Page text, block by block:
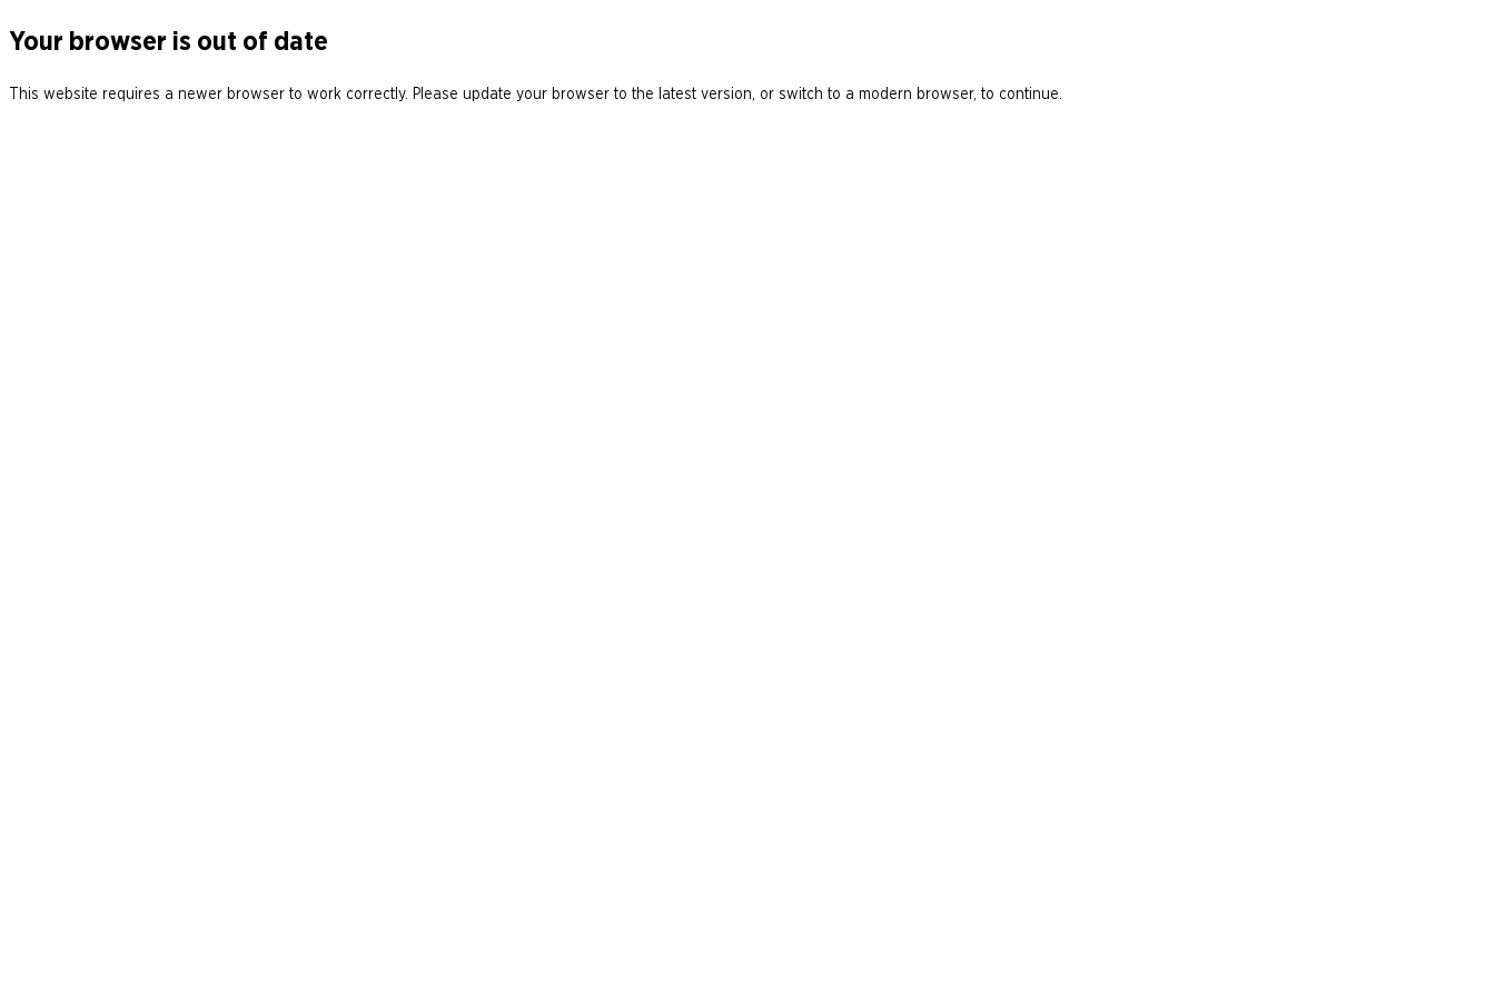
Your browser is out of date
This website requires a newer browser to work correctly. Please update your browser to the latest version, or switch to a modern browser, to continue.